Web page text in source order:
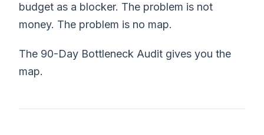
budget as a blocker. The problem is not
money. The problem is no map.
The 90-Day Bottleneck Audit gives you the
map.